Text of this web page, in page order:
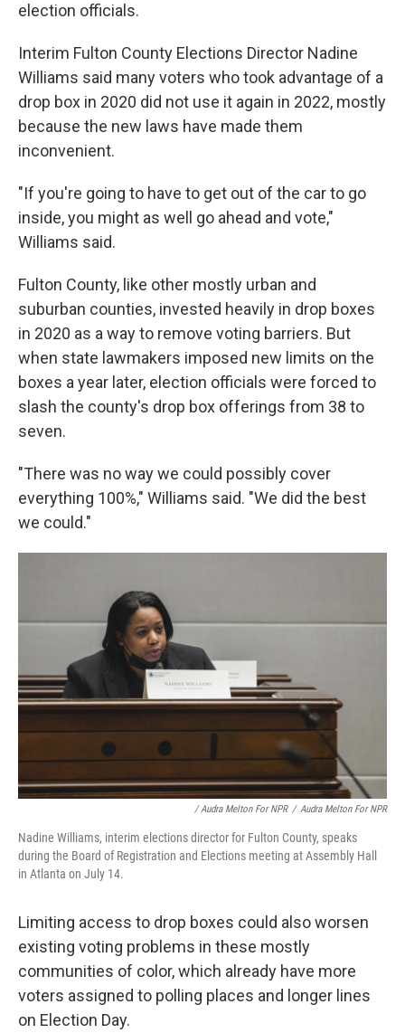
election officials.
Interim Fulton County Elections Director Nadine
Williams said many voters who took advantage of a
drop box in 2020 did not use it again in 2022, mostly
because the new laws have made them
inconvenient.
"If you're going to have to get out of the car to go
inside, you might as well go ahead and vote,"
Williams said.
Fulton County, like other mostly urban and
suburban counties, invested heavily in drop boxes
in 2020 as a way to remove voting barriers. But
when state lawmakers imposed new limits on the
boxes a year later, election officials were forced to
slash the county's drop box offerings from 38 to
seven.
"There was no way we could possibly cover
everything 100%," Williams said. "We did the best
we could."
/ Audra Melton For NPR / Audra Melton For NPR
Nadine Williams, interim elections director for Fulton County, speaks
during the Board of Registration and Elections meeting at Assembly Hall
in Atlanta on July 14.
Limiting access to drop boxes could also worsen
existing voting problems in these mostly
communities of color, which already have more
voters assigned to polling places and longer lines
on Election Day.